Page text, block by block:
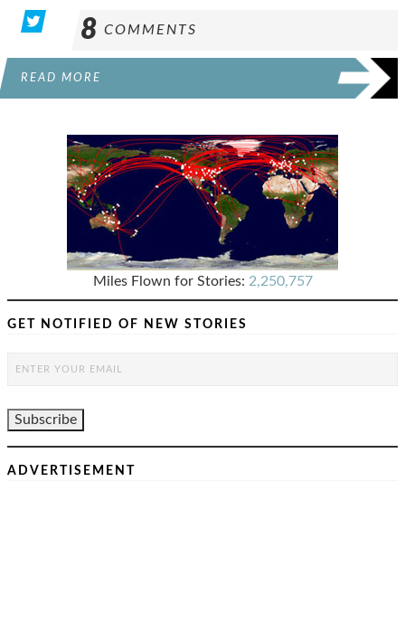
8 COMMENTS
READ MORE
Miles Flown for Stories: 2,250,757
GET NOTIFIED OF NEW STORIES
ADVERTISEMENT